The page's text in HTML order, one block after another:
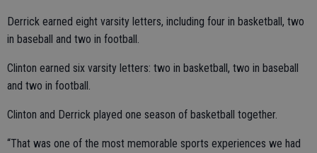
Derrick earned eight varsity letters, including four in basketball, two
in baseball and two in football.
Clinton earned six varsity letters: two in basketball, two in baseball
and two in football.
Clinton and Derrick played one season of basketball together.
“That was one of the most memorable sports experiences we had